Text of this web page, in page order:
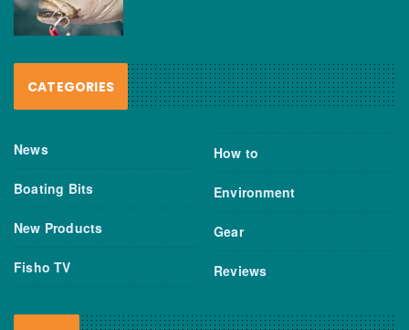
CATEGORIES
News
Boating Bits
New Products
Fisho TV
How to
Environment
Gear
Reviews